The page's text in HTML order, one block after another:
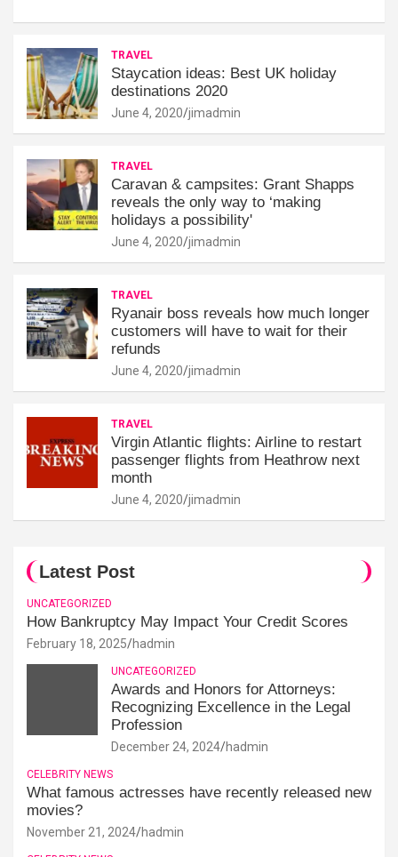
TRAVEL
Staycation ideas: Best UK holiday
destinations 2020
June 4, 2020 jimadmin
TRAVEL
Caravan & campsites: Grant Shapps
reveals the only way to ‘making
holidays a possibility'
June 4, 2020 jimadmin
TRAVEL
Ryanair boss reveals how much longer
customers will have to wait for their
refunds
June 4, 2020 jimadmin
TRAVEL
Virgin Atlantic flights: Airline to restart
passenger flights from Heathrow next
month
June 4, 2020 jimadmin
Latest Post
UNCATEGORIZED
How Bankruptcy May Impact Your Credit Scores
February 18, 2025 hadmin
UNCATEGORIZED
Awards and Honors for Attorneys:
Recognizing Excellence in the Legal
Profession
December 24, 2024 hadmin
CELEBRITY NEWS
What famous actresses have recently released new
movies?
November 21, 2024 hadmin